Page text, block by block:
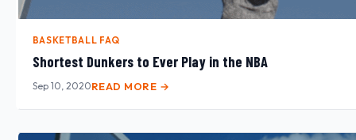
BASKETBALL FAQ
Shortest Dunkers to Ever Play in the NBA
Sep 10, 2020READ MORE →